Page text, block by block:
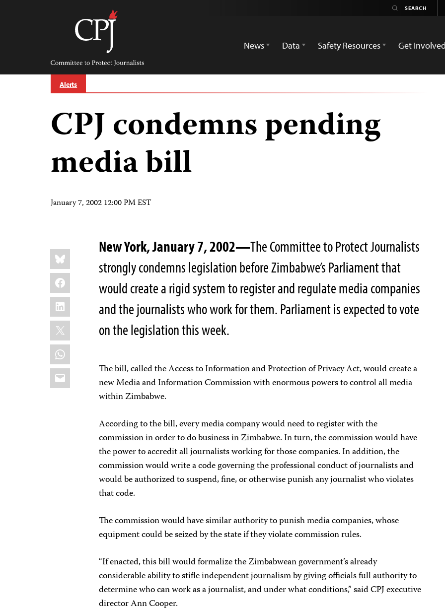
Committee
Protect
Journalists
News
Data Safety Resources Get Involved
Alerts
CPJ condemns pending
media bill
January 7, 2002 12:00 PM EST
Share
this:
Bluesky
Facebook
LinkedIn
X
WhatsApp
Email
New York, January 7, 2002—The Committee to Protect Journalists
strongly condemns legislation before Zimbabwe’s Parliament that
would create a rigid system to register and regulate media companies
and the journalists who work for them. Parliament is expected to vote
on the legislation this week.
The bill, called the Access to Information and Protection of Privacy Act, would create a
new Media and Information Commission with enormous powers to control all media
within Zimbabwe.
According to the bill, every media company would need to register with the
commission in order to do business in Zimbabwe. In turn, the commission would have
the power to accredit all journalists working for those companies. In addition, the
commission would write a code governing the professional conduct of journalists and
would be authorized to suspend, fine, or otherwise punish any journalist who violates
that code.
The commission would have similar authority to punish media companies, whose
equipment could be seized by the state if they violate commission rules.
“If enacted, this bill would formalize the Zimbabwean government’s already
considerable ability to stifle independent journalism by giving officials full authority to
determine who can work as a journalist, and under what conditions,” said CPJ executive
director Ann Cooper.